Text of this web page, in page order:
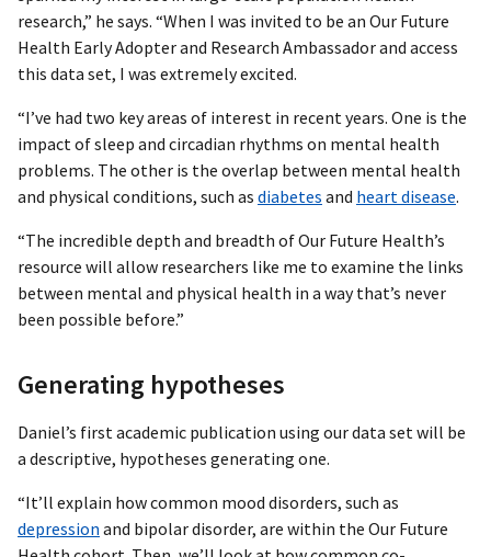
research,” he says. “When I was invited to be an Our Future
Health Early Adopter and Research Ambassador and access
this data set, I was extremely excited.
“I’ve had two key areas of interest in recent years. One is the
impact of sleep and circadian rhythms on mental health
problems. The other is the overlap between mental health
and physical conditions, such as diabetes and heart disease.
“The incredible depth and breadth of Our Future Health’s
resource will allow researchers like me to examine the links
between mental and physical health in a way that’s never
been possible before.”
Generating hypotheses
Daniel’s first academic publication using our data set will be
a descriptive, hypotheses generating one.
“It’ll explain how common mood disorders, such as
depression and bipolar disorder, are within the Our Future